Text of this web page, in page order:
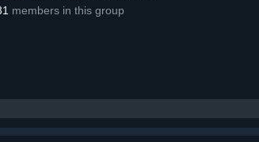
members in this group